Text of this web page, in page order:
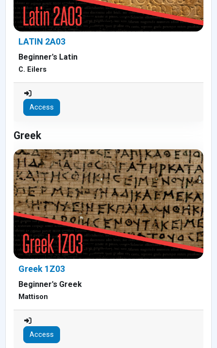
LATIN 2A03
Beginner's Latin
C. Eilers
Access
Greek
Greek 1Z03
Beginner's Greek
Mattison
Access